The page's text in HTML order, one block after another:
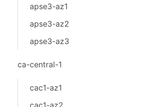
apse3-az1
apse3-az2
apse3-az3
ca-central-1
cac1-az1
cac1-az2